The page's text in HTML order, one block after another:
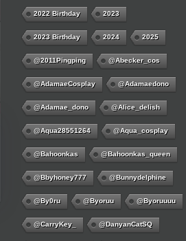
2022 Birthday 2023
2023 Birthday 2024 2025
@2011Pingping @abecker_cos
@AdamaeCosplay @adamaedono
@adamae_dono @alice_delish
@aqua28551264 @aqua_cosplay
@bahoonkas @bahoonkas_queen
@bbyhoney777 @bunnydelphine
@by0ru @byoruu @byoruuuu
@CarryKey_ @DanyanCatSQ